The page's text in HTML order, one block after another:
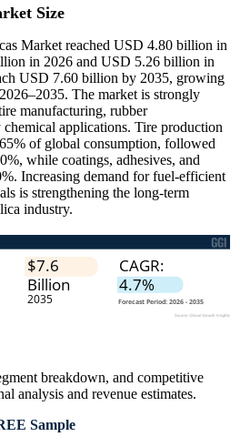
Size
Market reached USD 4.80 billion in
in 2026 and USD 5.26 billion in
USD 7.60 billion by 2035, growing
The market is strongly
manufacturing, rubber
applications. Tire production
of global consumption, followed
while coatings, adhesives, and
Increasing demand for fuel-efficient
is strengthening the long-term
industry.
breakdown, and competitive
analysis and revenue estimates.
Sample